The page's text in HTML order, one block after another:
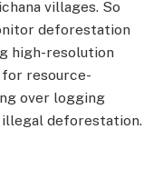
villages. So
deforestation
high-resolution
for resource-
over logging
deforestation.